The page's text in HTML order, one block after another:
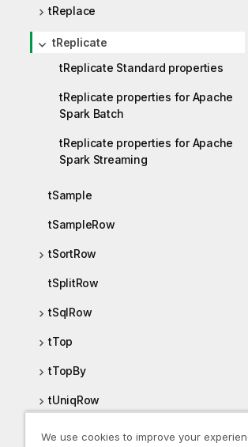
tReplace
tReplicate
tReplicate Standard properties
tReplicate properties for Apache
Spark Batch
tReplicate properties for Apache
Spark Streaming
tSample
tSampleRow
tSortRow
tSplitRow
tSqlRow
tTop
tTopBy
tUniqRow
We use cookies to improve your